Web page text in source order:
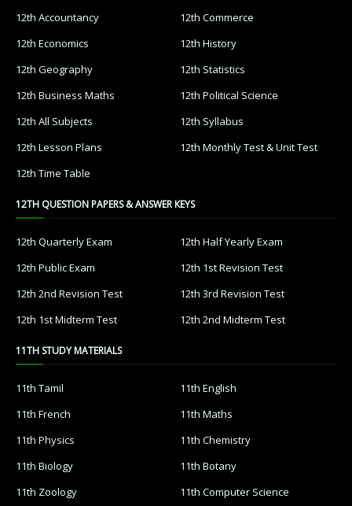
12th Accountancy
12th Commerce
12th Economics
12th History
12th Geography
12th Statistics
12th Business Maths
12th Political Science
12th All Subjects
12th Syllabus
12th Lesson Plans
12th Monthly Test & Unit Test
12th Time Table
12TH QUESTION PAPERS & ANSWER KEYS
12th Quarterly Exam
12th Half Yearly Exam
12th Public Exam
12th 1st Revision Test
12th 2nd Revision Test
12th 3rd Revision Test
12th 1st Midterm Test
12th 2nd Midterm Test
11TH STUDY MATERIALS
11th Tamil
11th English
11th French
11th Maths
11th Physics
11th Chemistry
11th Biology
11th Botany
11th Zoology
11th Computer Science